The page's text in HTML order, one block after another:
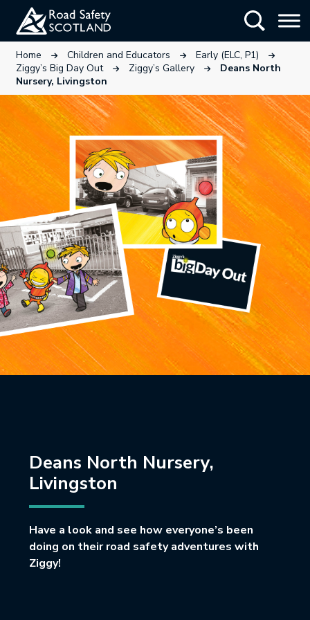
Skip
main
content
Show
Home This link will open in a new tab.
Children and Educators This link will open in a new tab.
Early (ELC, P1) This link
Ziggy’s Big Day OutThis link will open in a new tab.
Ziggy’s GalleryThis link will open in a
Deans North
Nursery, Livingston
Deans North Nursery,
Livingston
Have a look and see how everyone’s been
doing on their road safety adventures with
Ziggy!